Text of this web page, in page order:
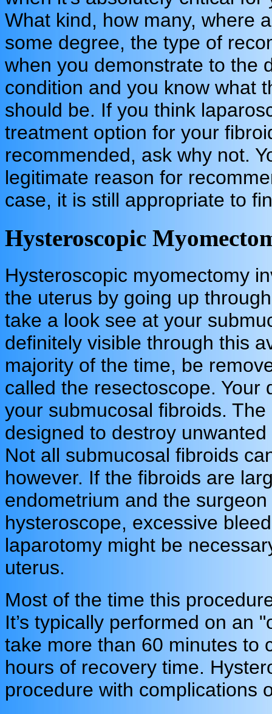
What kind, how many, where
some degree, the type of
when you demonstrate to the
condition and you know what
should be. If you think
treatment option for your
recommended, ask why not.
legitimate reason for
case, it is still appropriate to
Hysteroscopic
Hysteroscopic myomectomy
the uterus by going up
take a look see at your
definitely visible through this
majority of the time, be
called the resectoscope.
your submucosal fibroids.
designed to destroy
Not all submucosal fibroids
however. If the fibroids are
endometrium and the
hysteroscope, excessive
laparotomy might be
uterus.
Most of the time this
It’s typically performed on an
take more than 60 minutes to
hours of recovery time.
procedure with complications